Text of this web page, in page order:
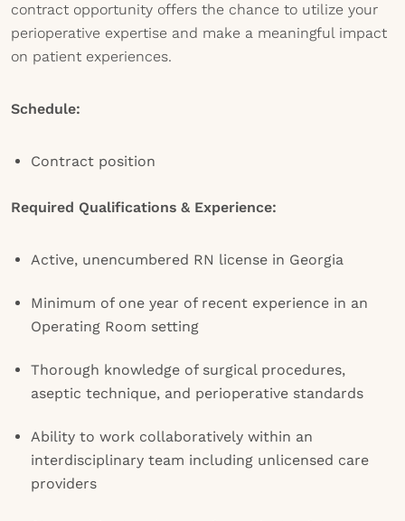
contract opportunity offers the chance to utilize your
perioperative expertise and make a meaningful impact
on patient experiences.
Schedule:
Contract position
Required Qualifications & Experience:
Active, unencumbered RN license in Georgia
Minimum of one year of recent experience in an
Operating Room setting
Thorough knowledge of surgical procedures,
aseptic technique, and perioperative standards
Ability to work collaboratively within an
interdisciplinary team including unlicensed care
providers